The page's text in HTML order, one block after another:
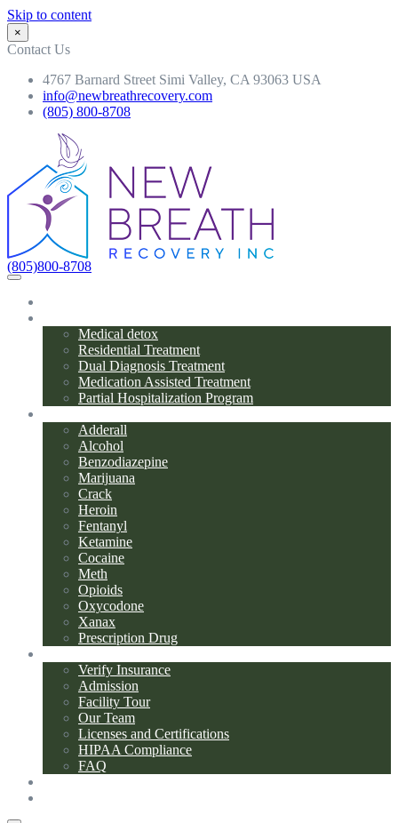
Skip to content
×
Contact Us
4767 Barnard Street Simi Valley, CA 93063 USA
info@newbreathrecovery.com
(805) 800-8708
(805)800-8708
Medical detox
Residential Treatment
Dual Diagnosis Treatment
Medication Assisted Treatment
Partial Hospitalization Program
Adderall
Alcohol
Benzodiazepine
Marijuana
Crack
Heroin
Fentanyl
Ketamine
Cocaine
Meth
Opioids
Oxycodone
Xanax
Prescription Drug
Verify Insurance
Admission
Facility Tour
Our Team
Licenses and Certifications
HIPAA Compliance
FAQ